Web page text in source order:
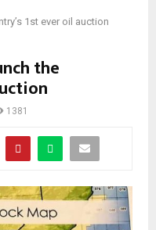
1st ever oil auction
the
1381